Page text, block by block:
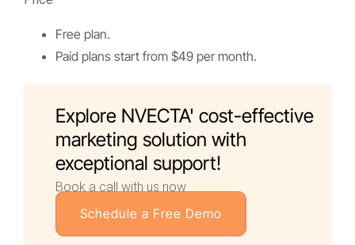
Free plan.
Paid plans start from $49 per month.
Explore NVECTA' cost-effective
marketing solution with
exceptional support!
Book a call with us now
Schedule a Free Demo